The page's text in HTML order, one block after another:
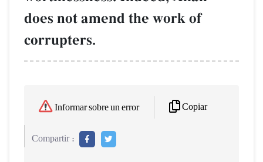
does not amend the work of
corrupters.
Informar sobre un error Copiar
Compartir :